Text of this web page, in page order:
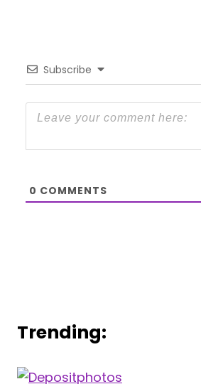
Subscribe
0 COMMENTS
Trending: